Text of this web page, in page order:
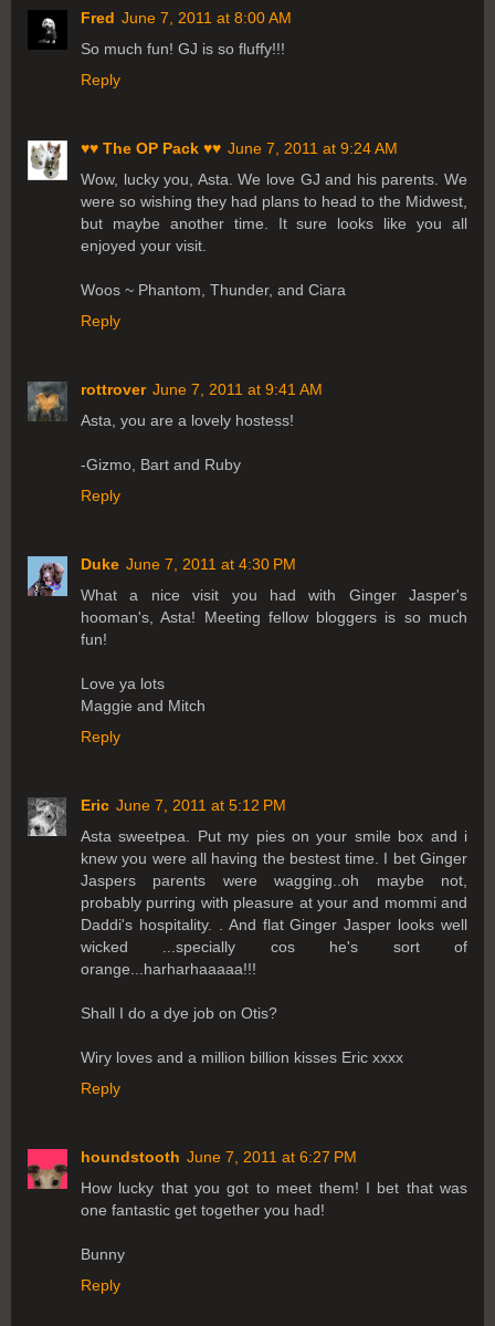
Fred June 7, 2011 at 8:00 AM
So much fun! GJ is so fluffy!!!
Reply
♥♥ The OP Pack ♥♥ June 7, 2011 at 9:24 AM
Wow, lucky you, Asta. We love GJ and his parents. We
were so wishing they had plans to head to the Midwest,
but maybe another time. It sure looks like you all
enjoyed your visit.
Woos ~ Phantom, Thunder, and Ciara
Reply
rottrover June 7, 2011 at 9:41 AM
Asta, you are a lovely hostess!
-Gizmo, Bart and Ruby
Reply
Duke June 7, 2011 at 4:30 PM
What a nice visit you had with Ginger Jasper's
hooman's, Asta! Meeting fellow bloggers is so much
fun!
Love ya lots
Maggie and Mitch
Reply
Eric June 7, 2011 at 5:12 PM
Asta sweetpea. Put my pies on your smile box and i
knew you were all having the bestest time. I bet Ginger
Jaspers parents were wagging..oh maybe not,
probably purring with pleasure at your and mommi and
Daddi's hospitality. . And flat Ginger Jasper looks well
wicked ...specially cos he's sort of
orange...harharhaaaaa!!!
Shall I do a dye job on Otis?
Wiry loves and a million billion kisses Eric xxxx
Reply
houndstooth June 7, 2011 at 6:27 PM
How lucky that you got to meet them! I bet that was
one fantastic get together you had!
Bunny
Reply